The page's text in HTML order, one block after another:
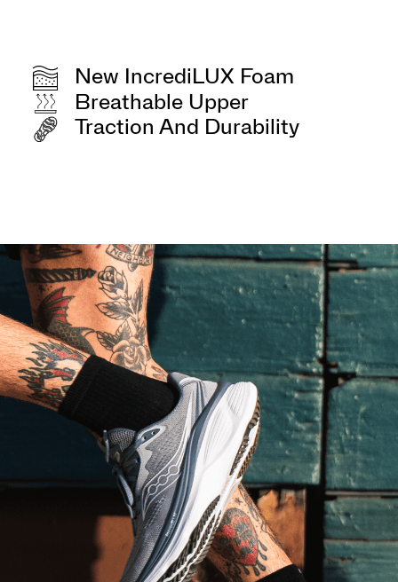
New IncrediLUX Foam
Breathable Upper
Traction And Durability